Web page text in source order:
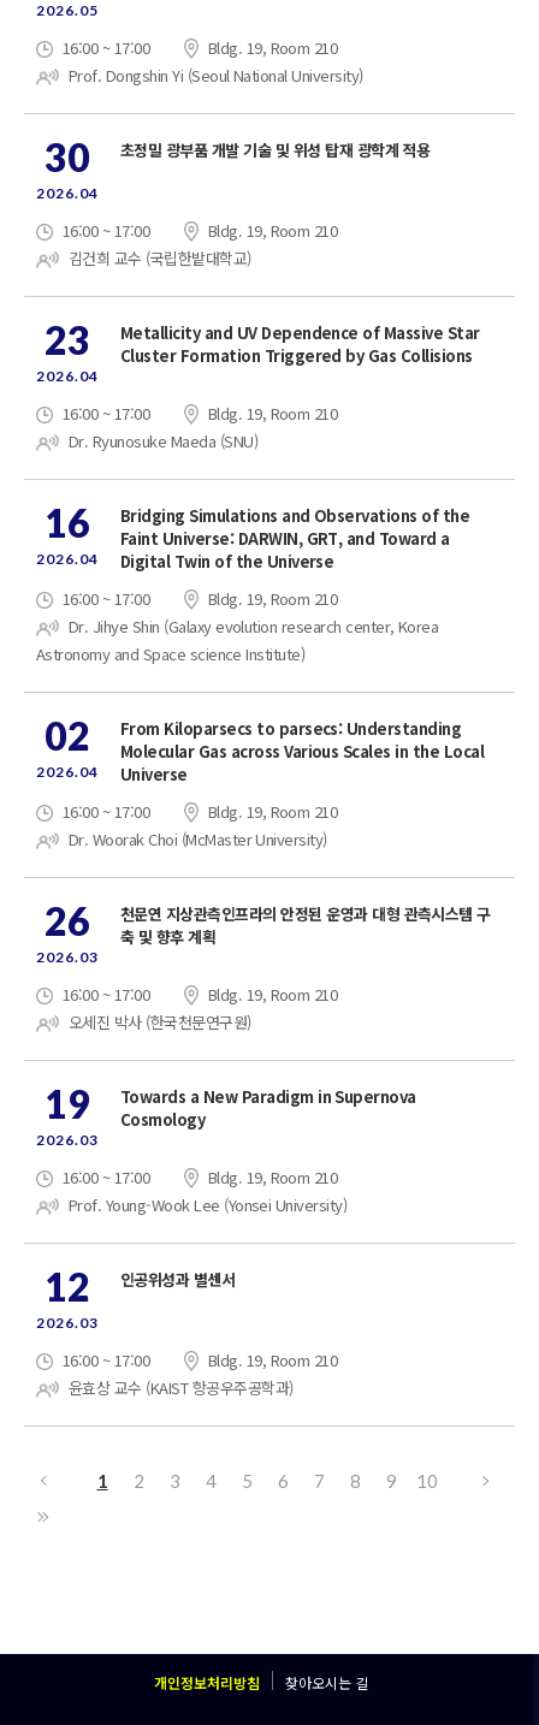
2026.05
16:00 ~ 17:00
Bldg. 19, Room 210
Prof. Dongshin Yi (Seoul National University)
30
2026.04
초정밀 광부품 개발 기술 및 위성 탑재 광학계 적용
16:00 ~ 17:00
Bldg. 19, Room 210
김건희 교수 (국립한밭대학교)
23
2026.04
Metallicity and UV Dependence of Massive Star
Cluster Formation Triggered by Gas Collisions
16:00 ~ 17:00
Bldg. 19, Room 210
Dr. Ryunosuke Maeda (SNU)
16
2026.04
Bridging Simulations and Observations of the
Faint Universe: DARWIN, GRT, and Toward a
Digital Twin of the Universe
16:00 ~ 17:00
Bldg. 19, Room 210
Dr. Jihye Shin (Galaxy evolution research center, Korea
Astronomy and Space science Institute)
02
2026.04
From Kiloparsecs to parsecs: Understanding
Molecular Gas across Various Scales in the Local
Universe
16:00 ~ 17:00
Bldg. 19, Room 210
Dr. Woorak Choi (McMaster University)
26
2026.03
천문연 지상관측인프라의 안정된 운영과 대형 관측시스템 구
축 및 향후 계획
16:00 ~ 17:00
Bldg. 19, Room 210
오세진 박사 (한국천문연구원)
19
2026.03
Towards a New Paradigm in Supernova
Cosmology
16:00 ~ 17:00
Bldg. 19, Room 210
Prof. Young-Wook Lee (Yonsei University)
12
2026.03
인공위성과 별센서
16:00 ~ 17:00
Bldg. 19, Room 210
윤효상 교수 (KAIST 항공우주공학과)
1 2 3 4 5 6 7 8 9 10
개인정보처리방침 찾아오시는 길